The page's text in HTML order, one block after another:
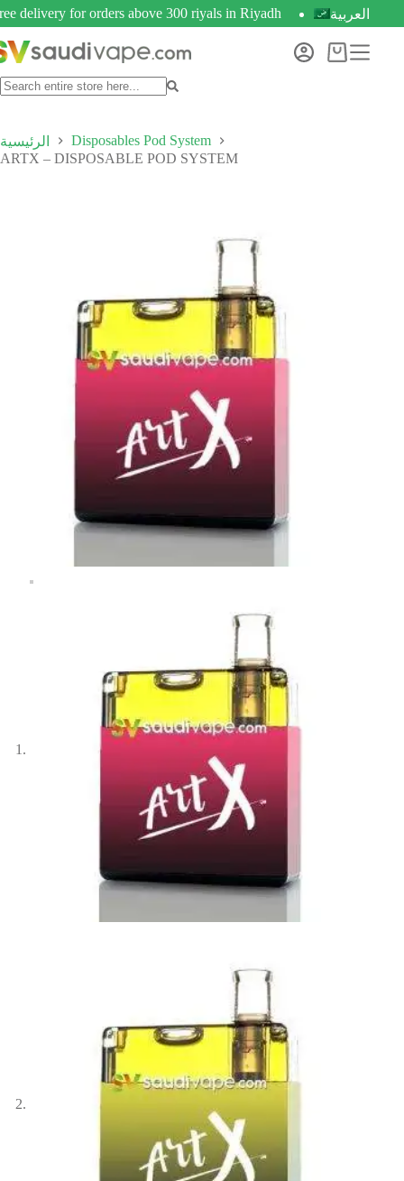
delivery for orders above 300 riyals in Riyadh العربية
الرئيسية
Disposables Pod System
ARTX – DISPOSABLE POD SYSTEM